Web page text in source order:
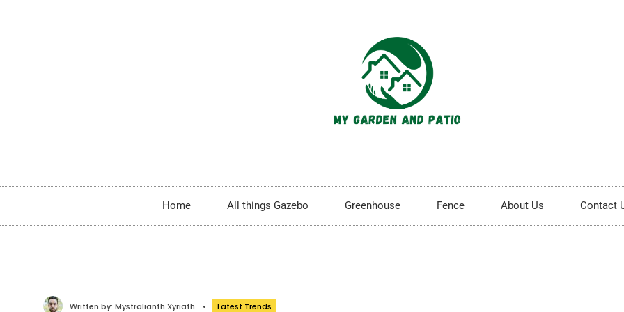
Home All things Gazebo Greenhouse Fence About Us Contact
Written by: Mystralianth Xyriath • Latest Trends